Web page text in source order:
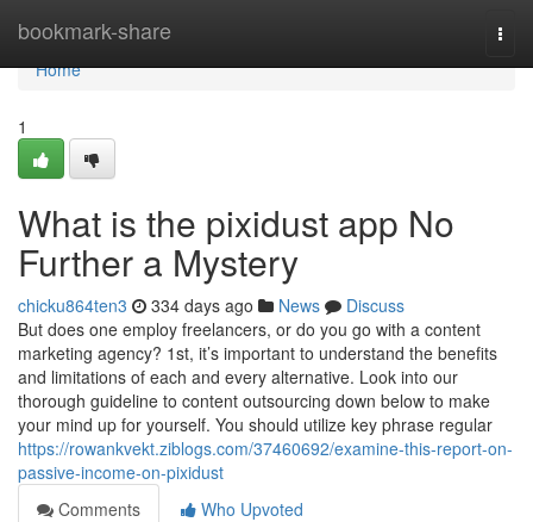
bookmark-share
Home
Home
1
What is the pixidust app No
Further a Mystery
chicku864ten3 334 days ago News
Discuss
But does one employ freelancers, or do you go with a content
marketing agency? 1st, it’s important to understand the benefits
and limitations of each and every alternative. Look into our
thorough guideline to content outsourcing down below to make
your mind up for yourself. You should utilize key phrase regular
https://rowankvekt.ziblogs.com/37460692/examine-this-report-on-
passive-income-on-pixidust
Comments
Who Upvoted